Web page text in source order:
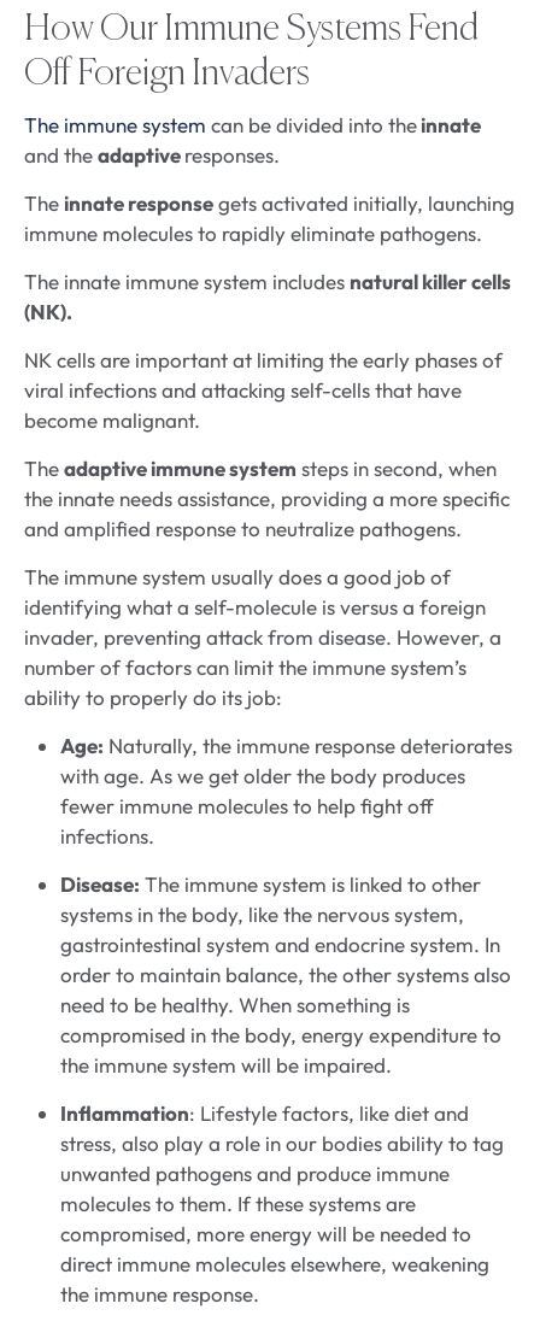
How Our Immune Systems Fend
Off Foreign Invaders
The immune system can be divided into theinnate
and theadaptiveresponses.
The innate responsegets activated initially, launching
immune molecules to rapidly eliminate pathogens.
The innate immune system includes natural killer cells
(NK).
NK cells are important at limiting the early phases of
viral infections and attacking self-cells that have
become malignant.
Theadaptive immune system steps in second, when
the innate needs assistance, providing a more specific
and amplified response to neutralize pathogens.
The immune system usually does a good job of
identifying what a self-molecule is versus a foreign
invader, preventing attack from disease. However, a
number of factors can limit the immune system’s
ability to properly do its job:
Age: Naturally, the immune response deteriorates
with age. As we get older the body produces
fewer immune molecules to help fight off
infections.
Disease: The immune system is linked to other
systems in the body, like the nervous system,
gastrointestinal system and endocrine system. In
order to maintain balance, the other systems also
need to be healthy. When something is
compromised in the body, energy expenditure to
the immune system will be impaired.
Inflammation: Lifestyle factors, like diet and
stress, also play a role in our bodies ability to tag
unwanted pathogens and produce immune
molecules to them. If these systems are
compromised, more energy will be needed to
direct immune molecules elsewhere, weakening
the immune response.